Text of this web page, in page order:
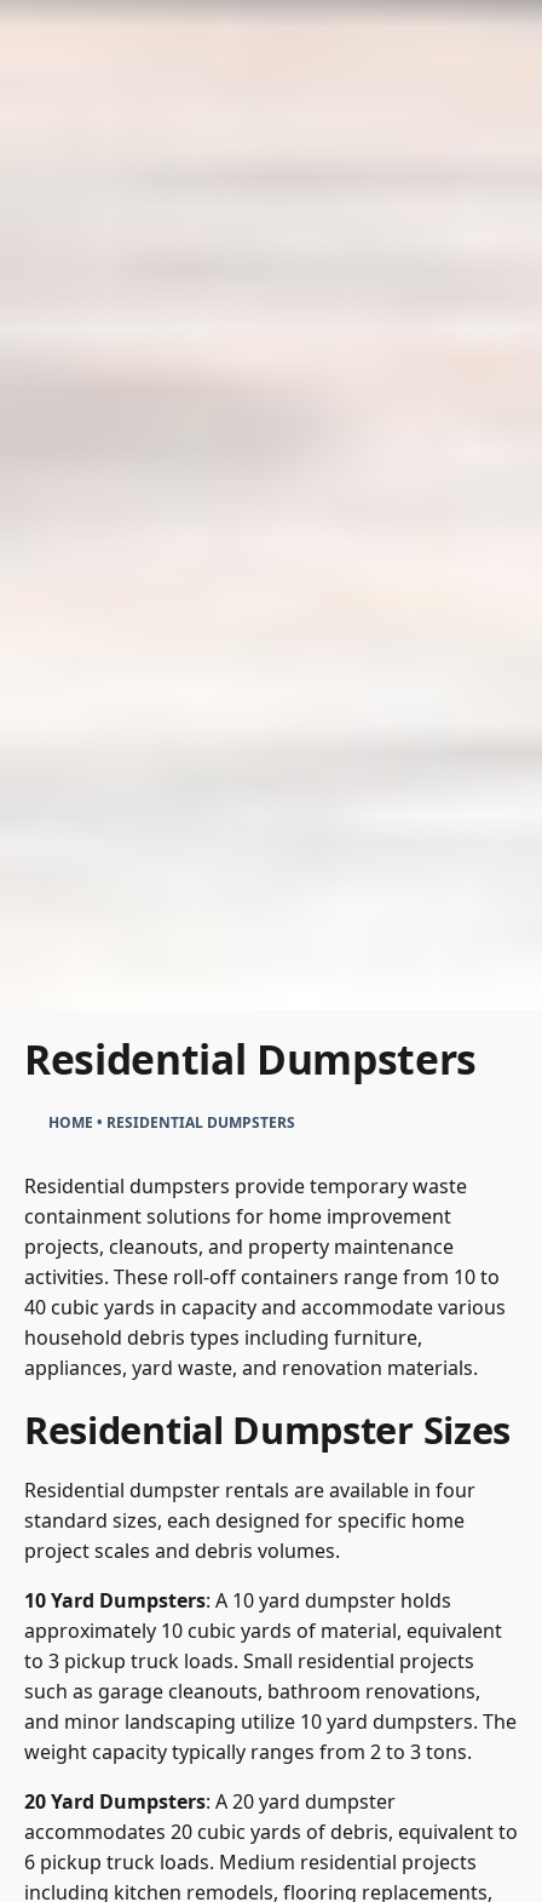
Residential Dumpsters
HOME • RESIDENTIAL DUMPSTERS
Residential dumpsters provide temporary waste
containment solutions for home improvement
projects, cleanouts, and property maintenance
activities. These roll-off containers range from 10 to
40 cubic yards in capacity and accommodate various
household debris types including furniture,
appliances, yard waste, and renovation materials.
Residential Dumpster Sizes
Residential dumpster rentals are available in four
standard sizes, each designed for specific home
project scales and debris volumes.
10 Yard Dumpsters: A 10 yard dumpster holds
approximately 10 cubic yards of material, equivalent
to 3 pickup truck loads. Small residential projects
such as garage cleanouts, bathroom renovations,
and minor landscaping utilize 10 yard dumpsters. The
weight capacity typically ranges from 2 to 3 tons.
20 Yard Dumpsters: A 20 yard dumpster
accommodates 20 cubic yards of debris, equivalent to
6 pickup truck loads. Medium residential projects
including kitchen remodels, flooring replacements,